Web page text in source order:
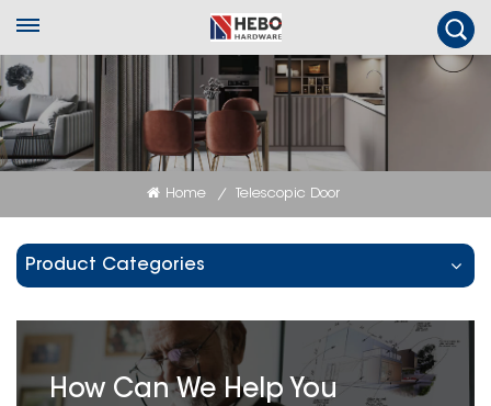
Home / Telescopic Door
Product Categories
How Can We Help You